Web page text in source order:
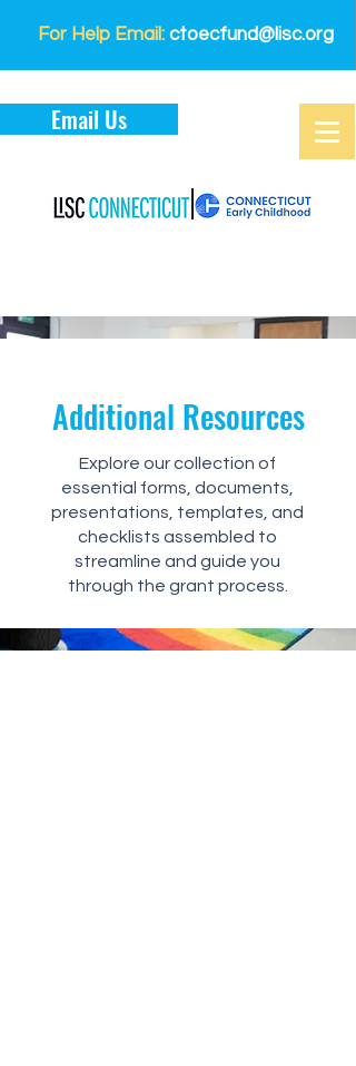
Email Us
For Help Email: ctoecfund@lisc.org
Additional Resources
Explore our collection of
essential forms, documents,
presentations, templates, and
checklists assembled to
streamline and guide you
through the grant process.